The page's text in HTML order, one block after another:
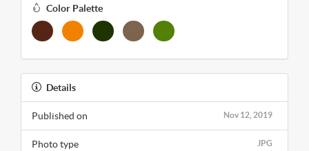
Color Palette
Details
Nov 12, 2019
Published on
JPG
Photo type